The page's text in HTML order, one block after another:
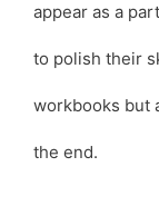
appear as a
to polish their
workbooks but
the end.